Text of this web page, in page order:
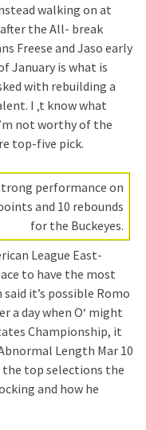
walking on at
the All- break
Freese and Jaso early
January is what is
with rebuilding a
I ‚t know what
not worthy of the
top-five pick.
performance on
and 10 rebounds
for the Buckeyes.
League East-
to have the most
it’s possible Romo
a day when O‘ might
Championship, it
Length Mar 10
the top selections the
and how he